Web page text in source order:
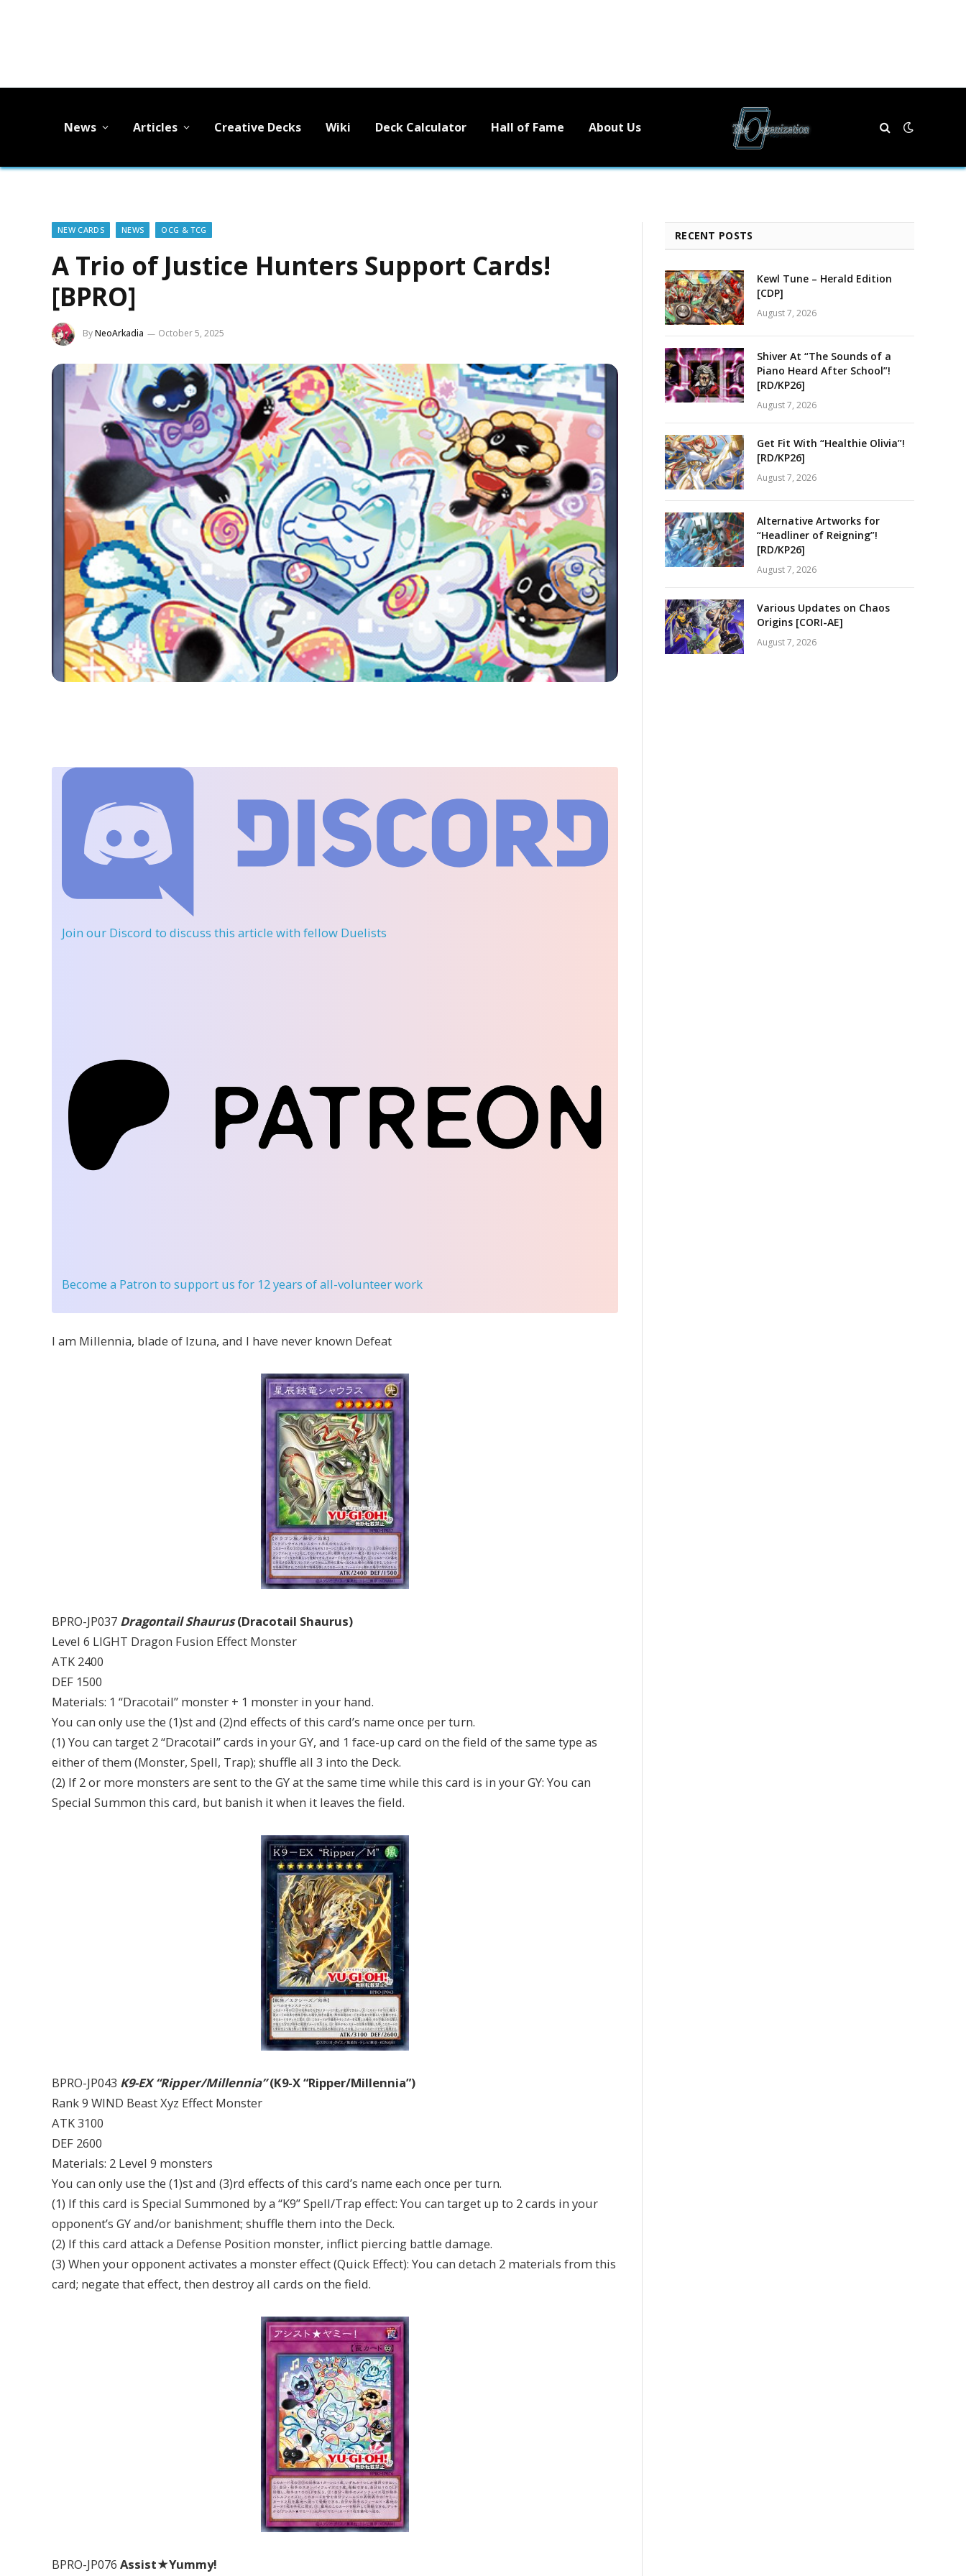
News Articles Creative Decks Wiki Deck Calculator Hall of Fame About Us
NEW CARDS NEWS OCG & TCG
A Trio of Justice Hunters Support Cards!
[BPRO]
ByNeoArkadia October 5, 2025
Join our Discord to discuss this article with fellow Duelists
Become a Patron to support us for 12 years of all-volunteer work
I am Millennia, blade of Izuna, and I have never known Defeat
BPRO-JP037 Dragontail Shaurus(Dracotail Shaurus)
Level 6 LIGHT Dragon Fusion Effect Monster
ATK 2400
DEF 1500
Materials: 1 “Dracotail” monster + 1 monster in your hand.
You can only use the (1)st and (2)nd effects of this card’s name once per turn.
(1) You can target 2 “Dracotail” cards in your GY, and 1 face-up card on the field of the same type as
either of them (Monster, Spell, Trap); shuffle all 3 into the Deck.
(2) If 2 or more monsters are sent to the GY at the same time while this card is in your GY: You can
Special Summon this card, but banish it when it leaves the field.
BPRO-JP043 K9-EX “Ripper/Millennia”(K9-X “Ripper/Millennia”)
Rank 9 WIND Beast Xyz Effect Monster
ATK 3100
DEF 2600
Materials: 2 Level 9 monsters
You can only use the (1)st and (3)rd effects of this card’s name each once per turn.
(1) If this card is Special Summoned by a “K9” Spell/Trap effect: You can target up to 2 cards in your
opponent’s GY and/or banishment; shuffle them into the Deck.
(2) If this card attack a Defense Position monster, inflict piercing battle damage.
(3) When your opponent activates a monster effect (Quick Effect): You can detach 2 materials from this
card; negate that effect, then destroy all cards on the field.
BPRO-JP076 Assist★Yummy!
RECENT POSTS
Kewl Tune – Herald Edition
[CDP]
August 7, 2026
Shiver At “The Sounds of a
Piano Heard After School”!
[RD/KP26]
August 7, 2026
Get Fit With “Healthie Olivia”!
[RD/KP26]
August 7, 2026
Alternative Artworks for
“Headliner of Reigning”!
[RD/KP26]
August 7, 2026
Various Updates on Chaos
Origins [CORI-AE]
August 7, 2026